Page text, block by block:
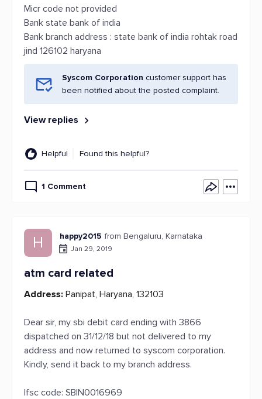
Micr code not provided
Bank state bank of india
Bank branch address : state bank of india rohtak road
jind 126102 haryana
Syscom Corporation customer support has
been notified about the posted complaint.
View replies
Helpful Found this helpful?
1 Comment
H happy2015 from Bengaluru, Karnataka
Jan 29, 2019
atm card related
Address: Panipat, Haryana, 132103
Dear sir, my sbi debit card ending with 3866
dispatched on 31/12/18 but not delivered to my
address and now returned to syscom corporation.
Kindly, send it back to my branch address.
Ifsc code: SBIN0016969